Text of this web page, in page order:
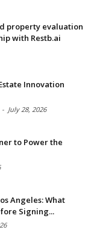
property evaluation
with Restb.ai
Innovation
- July 28, 2026
to Power the
Angeles: What
Signing...